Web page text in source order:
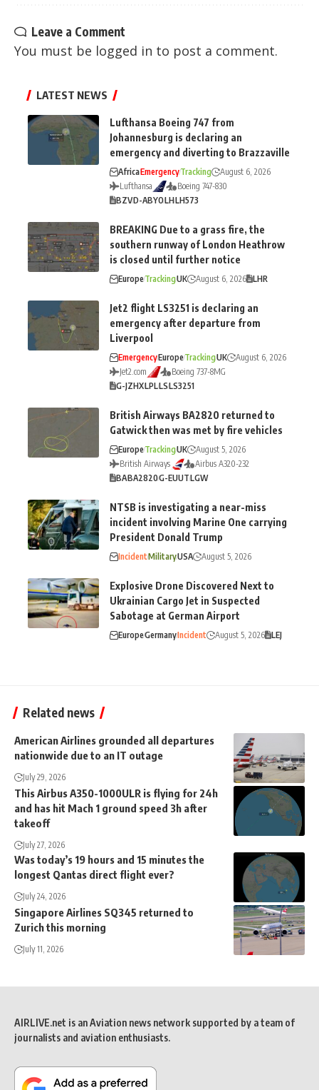
Leave a Comment
You must be logged in to post a comment.
LATEST NEWS
Lufthansa Boeing 747 from
Johannesburg is declaring an
emergency and diverting to Brazzaville
AfricaEmergencyTracking
August 6, 2026
Lufthansa
Boeing 747-830
BZVD-ABYOLHLH573
BREAKING Due to a grass fire, the
southern runway of London Heathrow
is closed until further notice
EuropeTrackingUK August 6, 2026 LHR
Jet2 flight LS3251 is declaring an
emergency after departure from
Liverpool
EmergencyEuropeTrackingUK
August 6, 2026
Jet2.com
Boeing 737-8MG
G-JZHXLPLLSLS3251
British Airways BA2820 returned to
Gatwick then was met by fire vehicles
EuropeTrackingUK
August 5, 2026
British Airways
Airbus A320-232
BABA2820G-EUUTLGW
NTSB is investigating a near-miss
incident involving Marine One carrying
President Donald Trump
IncidentMilitaryUSA August 5, 2026
Explosive Drone Discovered Next to
Ukrainian Cargo Jet in Suspected
Sabotage at German Airport
EuropeGermanyIncident August 5, 2026 LEJ
Related news
American Airlines grounded all departures
nationwide due to an IT outage
July 29, 2026
This Airbus A350-1000ULR is flying for 24h
and has hit Mach 1 ground speed 3h after
takeoff
July 27, 2026
Was today’s 19 hours and 15 minutes the
longest Qantas direct flight ever?
July 24, 2026
Singapore Airlines SQ345 returned to
Zurich this morning
July 11, 2026
AIRLIVE.net is an Aviation news network supported by a team of
journalists and aviation enthusiasts.